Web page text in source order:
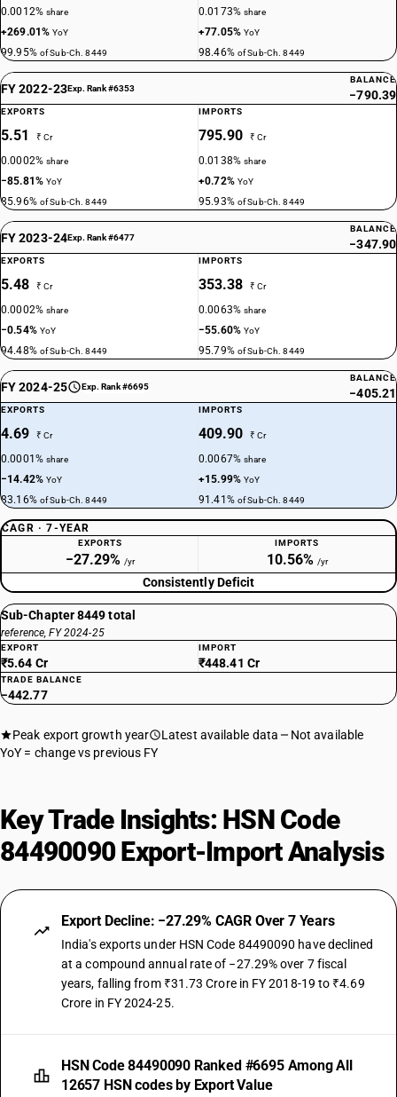
0.0012%share
+269.01%YoY
99.95% of Sub-Ch. 8449
0.0173%share
+77.05%YoY
98.46% of Sub-Ch. 8449
FY 2022-23Exp. Rank #6353
BALANCE
−790.39
EXPORTS
5.51 ₹ Cr
0.0002%share
−85.81%YoY
85.96% of Sub-Ch. 8449
IMPORTS
795.90 ₹ Cr
0.0138%share
+0.72% YoY
95.93% of Sub-Ch. 8449
FY 2023-24Exp. Rank #6477
BALANCE
−347.90
EXPORTS
5.48 ₹ Cr
0.0002%share
−0.54% YoY
94.48% of Sub-Ch. 8449
IMPORTS
353.38 ₹ Cr
0.0063%share
−55.60%YoY
95.79% of Sub-Ch. 8449
FY 2024-25 Exp. Rank #6695
BALANCE
−405.21
EXPORTS
4.69 ₹ Cr
0.0001%share
−14.42%YoY
83.16% of Sub-Ch. 8449
IMPORTS
409.90 ₹ Cr
0.0067%share
+15.99%YoY
91.41% of Sub-Ch. 8449
CAGR · 7-YEAR
EXPORTS
−27.29% /yr
IMPORTS
10.56% /yr
Consistently Deficit
Sub-Chapter 8449 total
reference, FY 2024-25
EXPORT
₹5.64 Cr
IMPORT
₹448.41 Cr
TRADE BALANCE
−442.77
Peak export growth year Latest available data
Not available
YoY = change vs previous FY
Key Trade Insights: HSN Code
84490090 Export-Import Analysis
Export Decline: −27.29% CAGR Over 7 Years
India's exports under HSN Code 84490090 have declined
at a compound annual rate of −27.29% over 7 fiscal
years, falling from ₹31.73 Crore in FY 2018-19 to ₹4.69
Crore in FY 2024-25.
HSN Code 84490090 Ranked #6695 Among All
12657 HSN codes by Export Value